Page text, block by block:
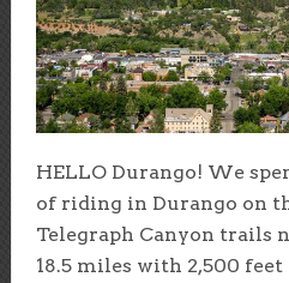
HELLO Durango! We
of riding in Durango on
Telegraph Canyon trails
18.5 miles with 2,500